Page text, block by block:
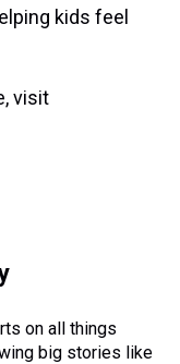
kids feel
visit
on all things
big stories like